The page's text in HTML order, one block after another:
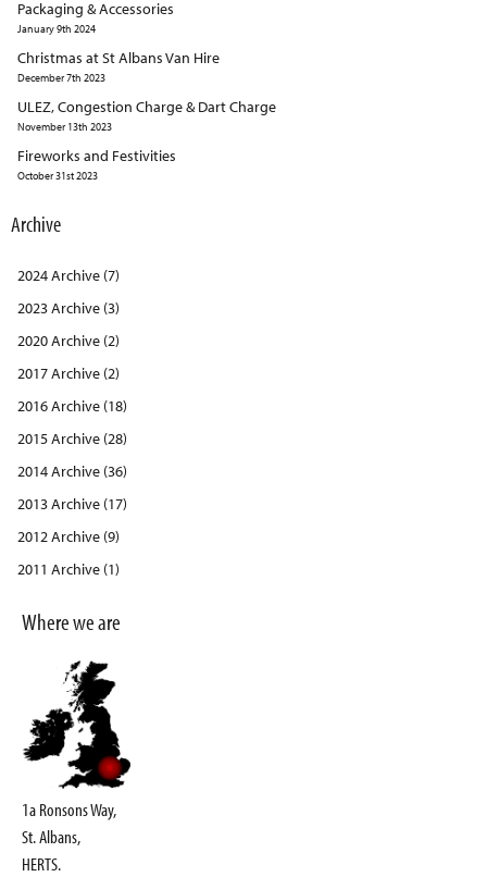
Packaging & Accessories
January 9th 2024
Christmas at St Albans Van Hire
December 7th 2023
ULEZ, Congestion Charge & Dart Charge
November 13th 2023
Fireworks and Festivities
October 31st 2023
Archive
2024 Archive (7)
2023 Archive (3)
2020 Archive (2)
2017 Archive (2)
2016 Archive (18)
2015 Archive (28)
2014 Archive (36)
2013 Archive (17)
2012 Archive (9)
2011 Archive (1)
Where we are
1a Ronsons Way,
St. Albans,
HERTS.